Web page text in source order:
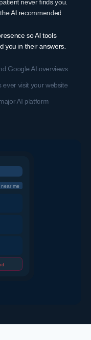
never finds you.
AI recommended.
so AI tools
you in their answers.
Google AI overviews
visit your website
AI platform
me